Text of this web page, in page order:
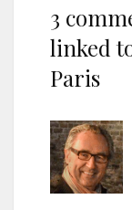
3
linked
Paris